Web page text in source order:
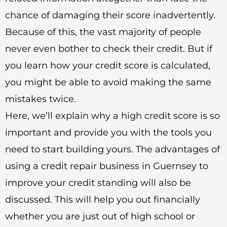
chance of damaging their score inadvertently.
Because of this, the vast majority of people
never even bother to check their credit. But if
you learn how your credit score is calculated,
you might be able to avoid making the same
mistakes twice.
Here, we’ll explain why a high credit score is so
important and provide you with the tools you
need to start building yours. The advantages of
using a credit repair business in Guernsey to
improve your credit standing will also be
discussed. This will help you out financially
whether you are just out of high school or